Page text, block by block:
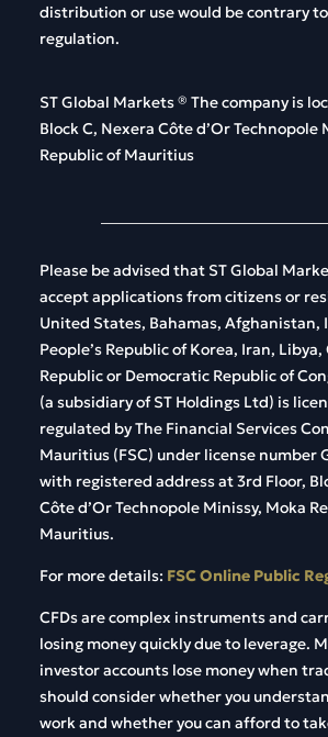
distribution or usewould becontraryto
regulation.
ST Global Markets® Thecompany is
Block C, Nexera Côte d’Or Technopole
Republic of Mauritius
Please be advised that ST Global
accept applications from citizens or
United States, Bahamas, Afghanistan,
People’s Republic of Korea, Iran,
Republic or Democratic Republic of
(a subsidiary of ST Holdings Ltd) is
regulated by The Financial Services
Mauritius (FSC) under license number
with registered address at 3rd Floor,
Côte d’Or Technopole Minissy, Moka
Mauritius.
For more details: FSC Online Public
CFDs are complex instruments and
losing money quickly due to leverage.
investor accounts lose money when
should consider whether you
work and whether you can afford to